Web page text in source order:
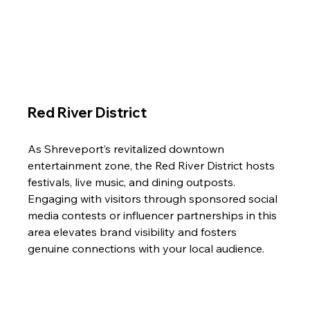
Red River District
As Shreveport’s revitalized downtown
entertainment zone, the Red River District hosts
festivals, live music, and dining outposts.
Engaging with visitors through sponsored social
media contests or influencer partnerships in this
area elevates brand visibility and fosters
genuine connections with your local audience.